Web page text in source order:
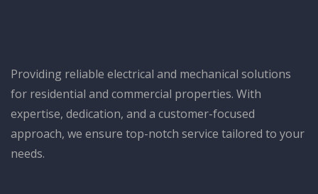
Providing reliable electrical and mechanical solutions
for residential and commercial properties. With
expertise, dedication, and a customer-focused
approach, we ensure top-notch service tailored to your
needs.